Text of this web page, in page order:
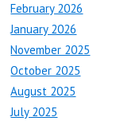
February 2026
January 2026
November 2025
October 2025
August 2025
July 2025